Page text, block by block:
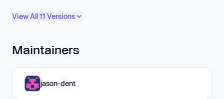
View All 11 Versions
Maintainers
jason-dent